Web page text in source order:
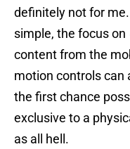
definitely not for
simple, the focus on
content from the
motion controls can
the first chance
exclusive to a
as all hell.